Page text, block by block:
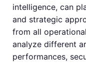
intelligence, can
and strategic
from all
analyze different
performances,